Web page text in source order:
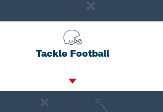
Tackle Football